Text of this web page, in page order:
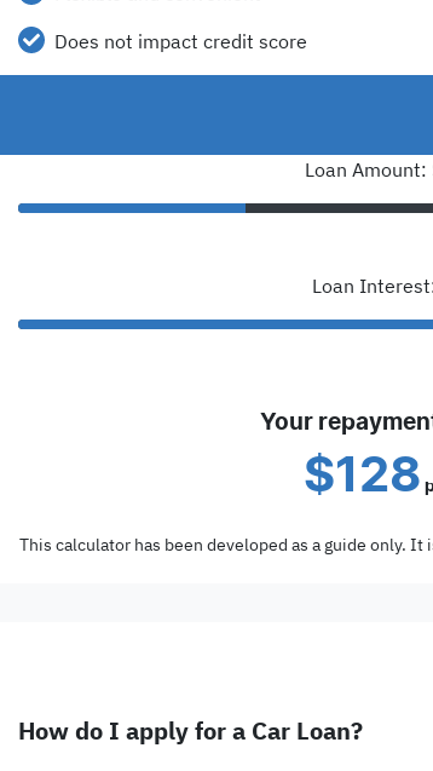
Does not impact credit score
Loan
Loan
Your
$128
This calculator has been developed as a guide only.
How do I apply for a Car Loan?